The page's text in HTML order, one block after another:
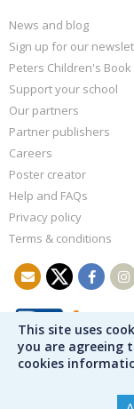
This site uses
you are agreeing
cookies
News and blog
Sign up for our
Peters Children's
Support your school
Our partners
Partner publishers
Careers
Poster creator
Help and FAQs
Privacy policy
Terms & conditions